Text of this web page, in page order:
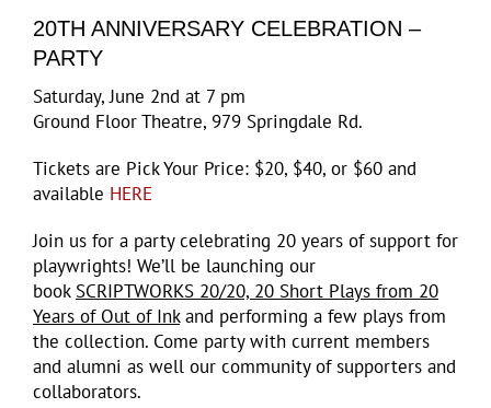
20TH ANNIVERSARY CELEBRATION –
PARTY
Saturday, June 2nd at 7 pm
Ground Floor Theatre, 979 Springdale Rd.
Tickets are Pick Your Price: $20, $40, or $60 and
available HERE
Join us for a party celebrating 20 years of support for
playwrights! We’ll be launching our
book SCRIPTWORKS 20/20, 20 Short Plays from 20
Years of Out of Inkand performing a few plays from
the collection. Come party with current members
and alumni as well our community of supporters and
collaborators.